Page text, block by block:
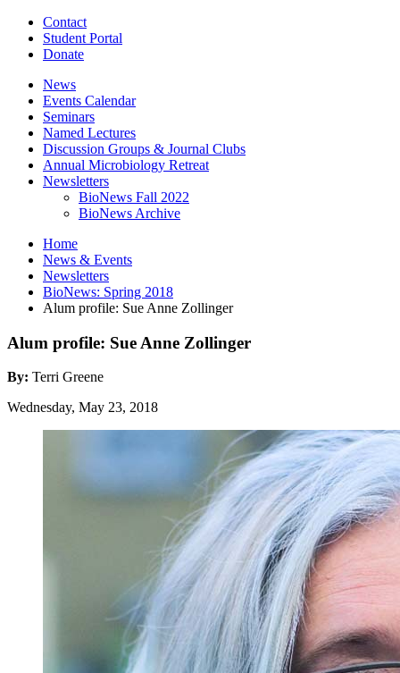
Contact
Student Portal
Donate
News
Events Calendar
Seminars
Named Lectures
Discussion Groups & Journal Clubs
Annual Microbiology Retreat
Newsletters
BioNews Fall 2022
BioNews Archive
Home
News & Events
Newsletters
BioNews: Spring 2018
Alum profile: Sue Anne Zollinger
Alum profile: Sue Anne Zollinger
By: Terri Greene
Wednesday, May 23, 2018